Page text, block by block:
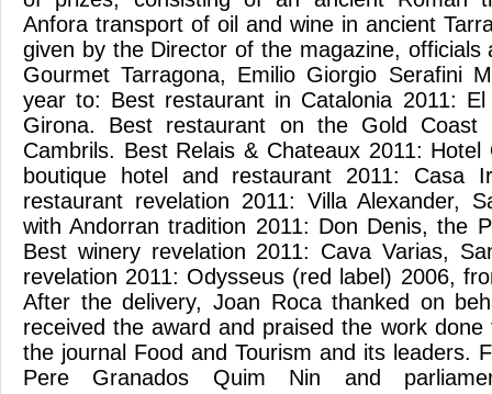
Anfora transport of oil and wine in ancient
given by the Director of the magazine, officials
Gourmet Tarragona, Emilio Giorgio Serafini
year to: Best restaurant in Catalonia 2011:
Girona. Best restaurant on the Gold Coast
Cambrils. Best Relais & Chateaux 2011:
boutique hotel and restaurant 2011: Casa
restaurant revelation 2011: Villa Alexander,
with Andorran tradition 2011: Don Denis, the
Best winery revelation 2011: Cava Varias,
revelation 2011: Odysseus (red label) 2006,
After the delivery, Joan Roca thanked on
received the award and praised the work
the journal Food and Tourism and its leaders.
Pere Granados Quim Nin and